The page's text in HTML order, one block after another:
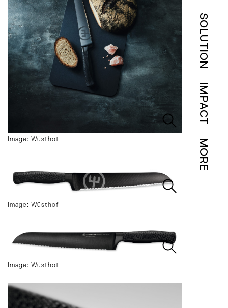
Image: Wüsthof
Image: Wüsthof
Image: Wüsthof
SOLUTION
IMPACT
MORE